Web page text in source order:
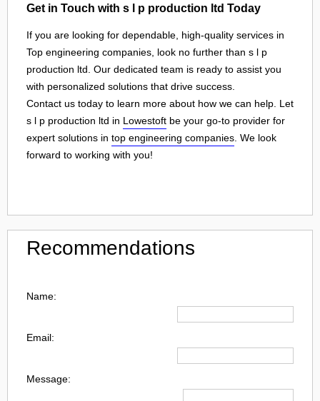
Get in Touch with s l p production ltd Today
If you are looking for dependable, high-quality services in
Top engineering companies, look no further than s l p
production ltd. Our dedicated team is ready to assist you
with personalized solutions that drive success.
Contact us today to learn more about how we can help. Let
s l p production ltd in Lowestoft be your go-to provider for
expert solutions in top engineering companies . We look
forward to working with you!
Recommendations
Name:
Email:
Message: